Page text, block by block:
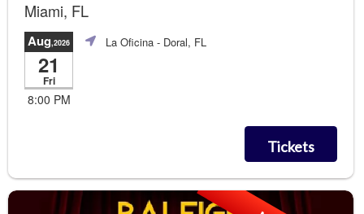
Miami, FL
Aug,2026
21
Fri
8:00 PM
La Oficina - Doral, FL
Tickets